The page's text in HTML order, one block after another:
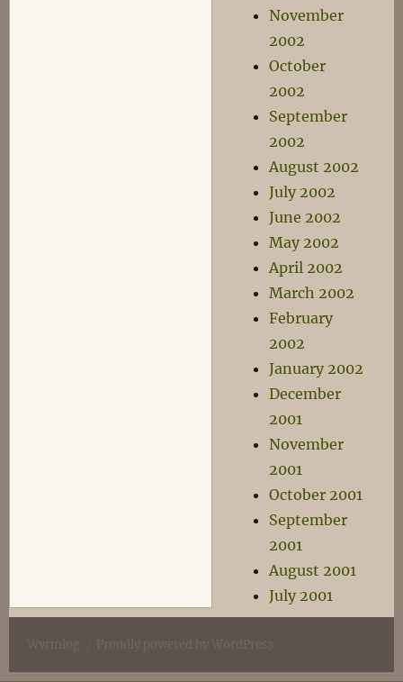
November
2002
October
2002
September
2002
August 2002
July 2002
June 2002
May 2002
April 2002
March 2002
February
2002
January 2002
December
2001
November
2001
October 2001
September
2001
August 2001
July 2001
Wyrmlog Proudly powered by WordPress